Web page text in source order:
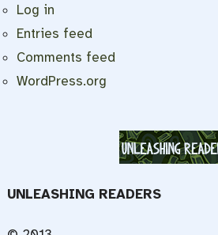
Log in
Entries feed
Comments feed
WordPress.org
UNLEASHING READERS